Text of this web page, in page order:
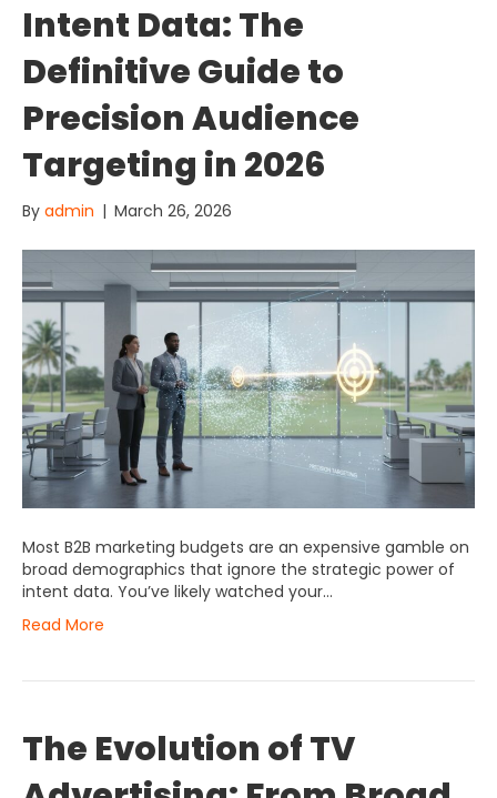
Intent Data: The
Definitive Guide to
Precision Audience
Targeting in 2026
By admin | March 26, 2026
Most B2B marketing budgets are an expensive gamble on
broad demographics that ignore the strategic power of
intent data. You’ve likely watched your…
Read More
The Evolution of TV